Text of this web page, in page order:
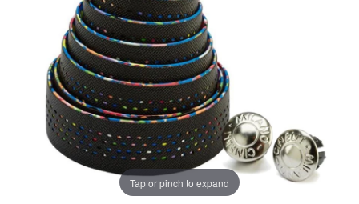
Tap or pinch to expand
Video is unable to play due to Privacy
Settings.
Adjust your Cookie Preferences
to Opt-in "YES" to "Functional Cookies".